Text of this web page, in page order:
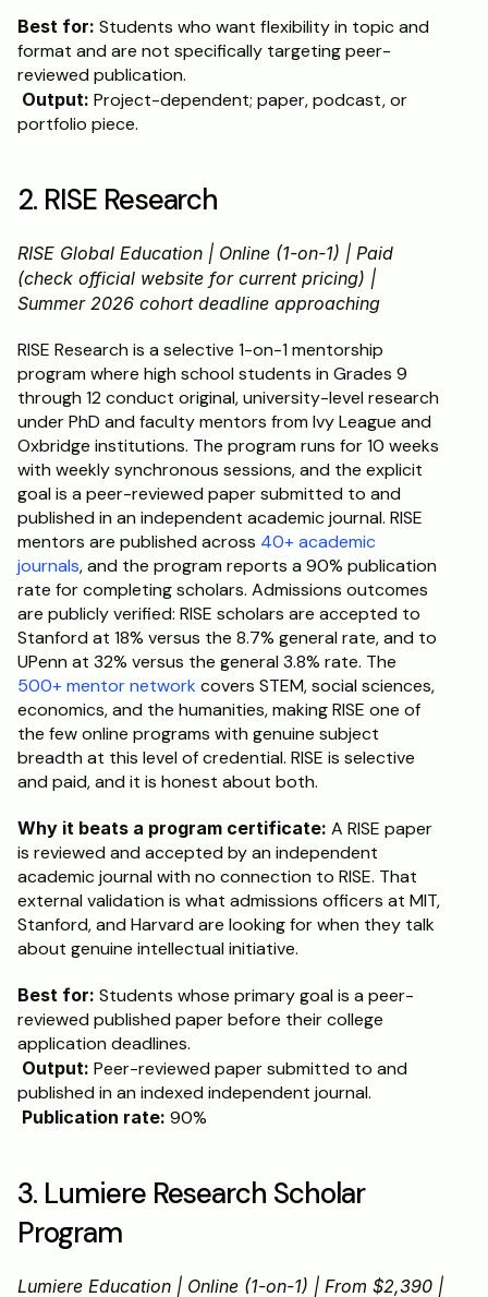
Best for: Students who want flexibility in topic and
format and are not specifically targeting peer-
reviewed publication.
Output: Project-dependent; paper, podcast, or
portfolio piece.
2. RISE Research
RISE Global Education | Online (1-on-1) | Paid
(check official website for current pricing) |
Summer 2026 cohort deadline approaching
RISE Research is a selective 1-on-1 mentorship
program where high school students in Grades 9
through 12 conduct original, university-level research
under PhD and faculty mentors from Ivy League and
Oxbridge institutions. The program runs for 10 weeks
with weekly synchronous sessions, and the explicit
goal is a peer-reviewed paper submitted to and
published in an independent academic journal. RISE
mentors are published across 40+ academic
journals, and the program reports a 90% publication
rate for completing scholars. Admissions outcomes
are publicly verified: RISE scholars are accepted to
Stanford at 18% versus the 8.7% general rate, and to
500+ mentor network covers STEM, social sciences,
economics, and the humanities, making RISE one of
the few online programs with genuine subject
breadth at this level of credential. RISE is selective
and paid, and it is honest about both.
Why it beats a program certificate: A RISE paper
is reviewed and accepted by an independent
academic journal with no connection to RISE. That
external validation is what admissions officers at MIT,
Stanford, and Harvard are looking for when they talk
about genuine intellectual initiative.
Best for: Students whose primary goal is a peer-
reviewed published paper before their college
application deadlines.
Output: Peer-reviewed paper submitted to and
published in an indexed independent journal.
Publication rate: 90%
3. Lumiere Research Scholar
Program
Lumiere Education | Online (1-on-1) | From $2,390 |